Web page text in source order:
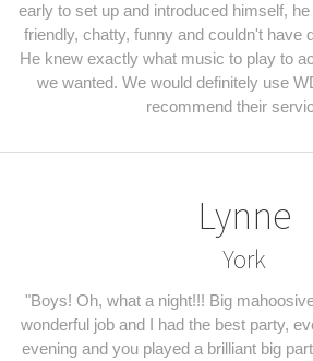
early to set up and introduced himself,
friendly, chatty, funny and couldn't have
He knew exactly what music to play to
we wanted. We would definitely use
recommend their
Lynne
York
"Boys! Oh, what a night!!! Big
wonderful job and I had the best party,
evening and you played a brilliant big